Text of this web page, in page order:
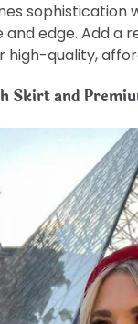
edge. Add a
high-quality,
Skirt and